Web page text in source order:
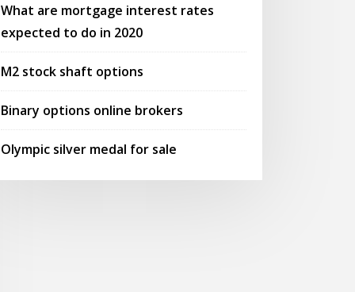
What are mortgage interest rates
expected to do in 2020
M2 stock shaft options
Binary options online brokers
Olympic silver medal for sale